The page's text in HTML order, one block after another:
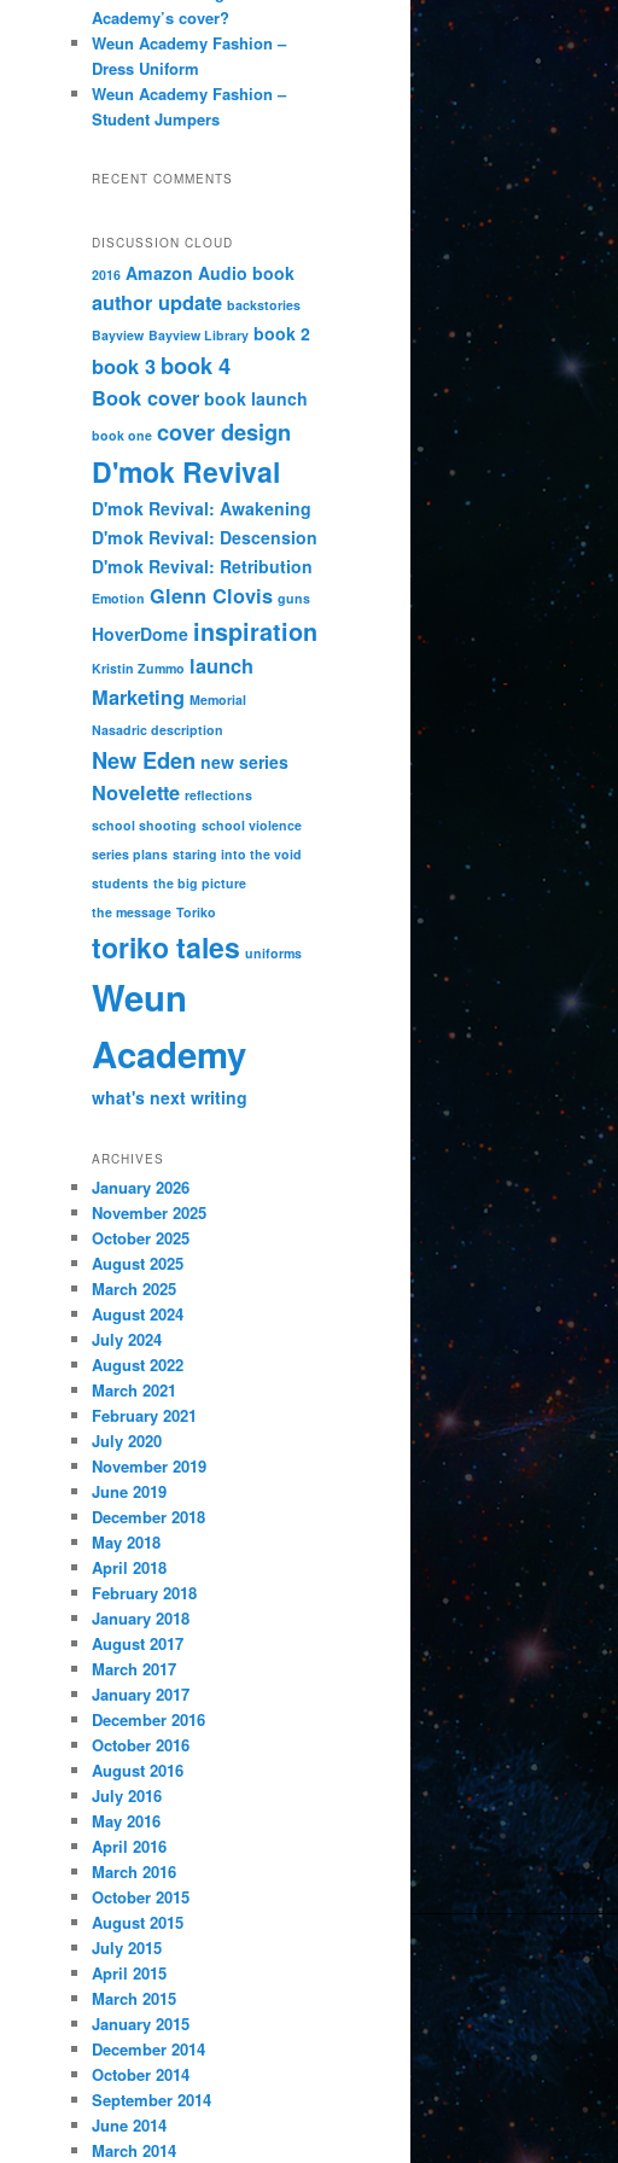
Academy’s cover?
Weun Academy Fashion –
Dress Uniform
Weun Academy Fashion –
Student Jumpers
RECENT COMMENTS
DISCUSSION CLOUD
2016 Amazon Audio book
author update backstories
Bayview Bayview Library book 2
book 3 book 4
Book cover book launch
book one cover design
D'mok Revival
D'mok Revival: Awakening
D'mok Revival: Descension
D'mok Revival: Retribution
Emotion Glenn Clovis guns
HoverDome inspiration
Kristin Zummo launch
Marketing Memorial
Nasadric description
New Eden new series
Novelette reflections
school shooting school violence
series plans staring into the void
students the big picture
the message Toriko
toriko tales uniforms
Weun
Academy
what's next writing
ARCHIVES
January 2026
November 2025
October 2025
August 2025
March 2025
August 2024
July 2024
August 2022
March 2021
February 2021
July 2020
November 2019
June 2019
December 2018
May 2018
April 2018
February 2018
January 2018
August 2017
March 2017
January 2017
December 2016
October 2016
August 2016
July 2016
May 2016
April 2016
March 2016
October 2015
August 2015
July 2015
April 2015
March 2015
January 2015
December 2014
October 2014
September 2014
June 2014
March 2014